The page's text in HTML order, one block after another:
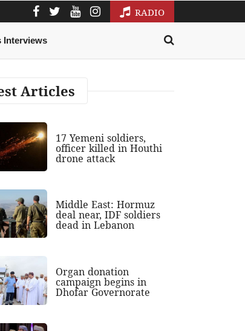
RADIO
Interviews
Articles
17 Yemeni soldiers,
officer killed in Houthi
drone attack
Middle East: Hormuz
deal near, IDF soldiers
dead in Lebanon
Organ donation
campaign begins in
Dhofar Governorate